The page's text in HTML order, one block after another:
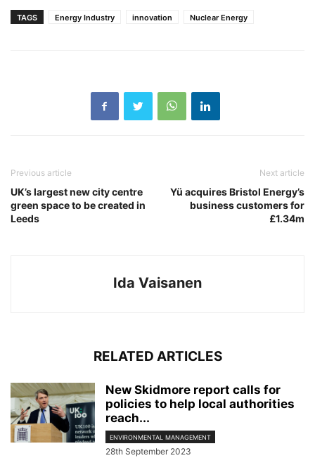
TAGS Energy Industry innovation Nuclear Energy
Previous article
UK’s largest new city centre
green space to be created in
Leeds
Next article
Yü acquires Bristol Energy’s
business customers for
£1.34m
Ida Vaisanen
RELATED ARTICLES
New Skidmore report calls for
policies to help local authorities
reach...
ENVIRONMENTAL MANAGEMENT
28th September 2023